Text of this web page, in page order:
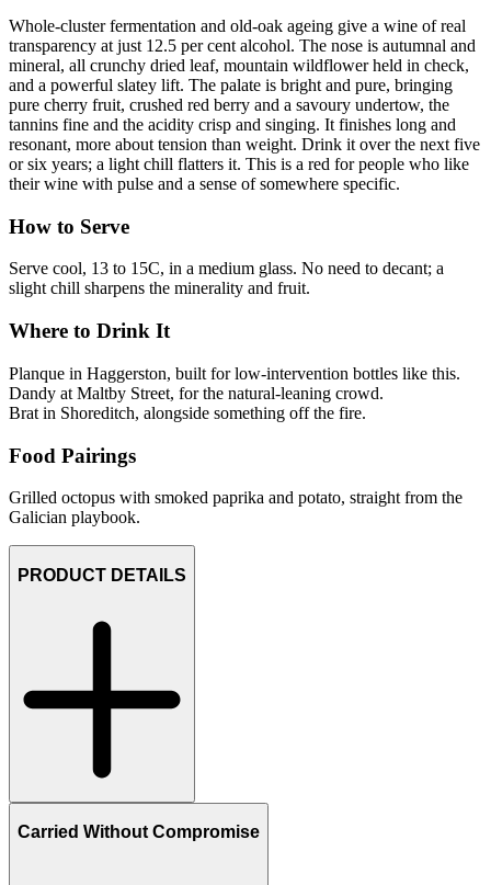
Whole-cluster fermentation and old-oak ageing give a wine of real
transparency at just 12.5 per cent alcohol. The nose is autumnal and
mineral, all crunchy dried leaf, mountain wildflower held in check,
and a powerful slatey lift. The palate is bright and pure, bringing
pure cherry fruit, crushed red berry and a savoury undertow, the
tannins fine and the acidity crisp and singing. It finishes long and
resonant, more about tension than weight. Drink it over the next five
or six years; a light chill flatters it. This is a red for people who like
their wine with pulse and a sense of somewhere specific.
How to Serve
Serve cool, 13 to 15C, in a medium glass. No need to decant; a
slight chill sharpens the minerality and fruit.
Where to Drink It
Planque in Haggerston, built for low-intervention bottles like this.
Dandy at Maltby Street, for the natural-leaning crowd.
Brat in Shoreditch, alongside something off the fire.
Food Pairings
Grilled octopus with smoked paprika and potato, straight from the
Galician playbook.
PRODUCT DETAILS
Carried Without Compromise